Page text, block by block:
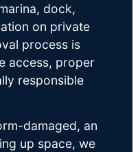
dock,
on private
process is
access, proper
responsible
damaged, an
up space, we